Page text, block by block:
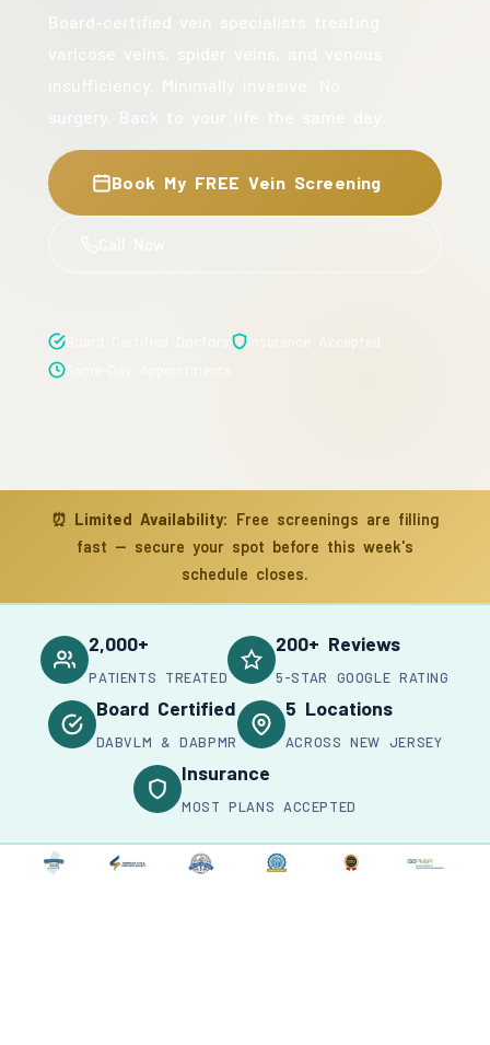
Book My FREE Vein Screening
⏰ Limited Availability: Free screenings are filling
fast — secure your spot before this week's
schedule closes.
2,000+
PATIENTS TREATED
200+ Reviews
5-STAR GOOGLE RATING
Board Certified
DABVLM & DABPMR
5 Locations
ACROSS NEW JERSEY
Insurance
MOST PLANS ACCEPTED